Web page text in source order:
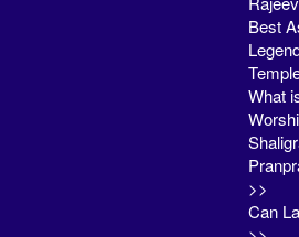
Best
What
>>
Can